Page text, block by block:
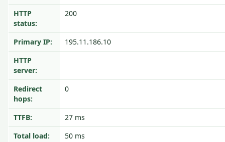
HTTP
status:
200
Primary IP:
195.11.186.10
HTTP
server:
Redirect
hops:
0
TTFB:
27 ms
Total load:
50 ms